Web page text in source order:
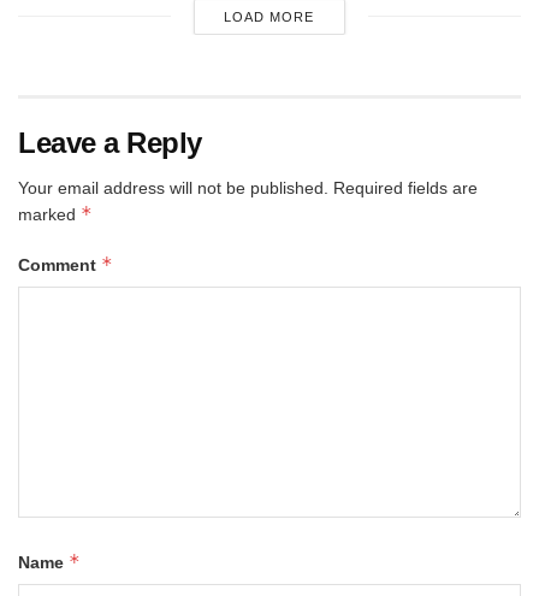
LOAD MORE
Leave a Reply
Your email address will not be published.
Required fields are
marked *
Comment *
Name *